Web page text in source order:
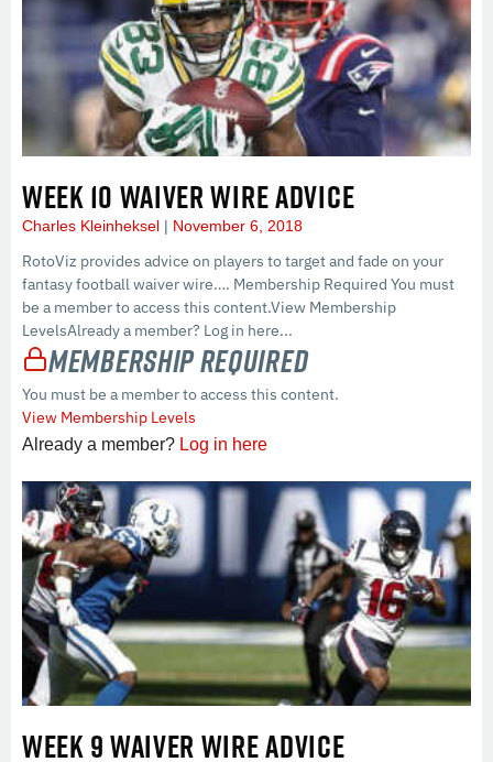
WEEK 10 WAIVER WIRE ADVICE
Charles Kleinheksel November 6, 2018
RotoViz provides advice on players to target and fade on your
fantasy football waiver wire…. Membership Required You must
be a member to access this content.View Membership
LevelsAlready a member? Log in here...
Membership Required
You must be a member to access this content.
View Membership Levels
Already a member? Log in here
WEEK 9 WAIVER WIRE ADVICE